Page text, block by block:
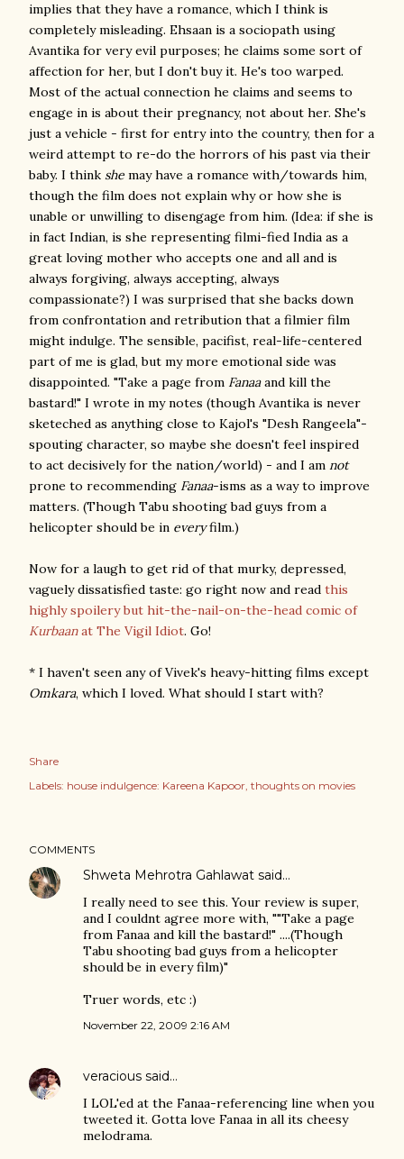
implies that they have a romance, which I think is
completely misleading. Ehsaan is a sociopath using
Avantika for very evil purposes; he claims some sort of
affection for her, but I don't buy it. He's too warped.
Most of the actual connection he claims and seems to
engage in is about their pregnancy, not about her. She's
just a vehicle - first for entry into the country, then for a
weird attempt to re-do the horrors of his past via their
baby. I think she may have a romance with/towards him,
though the film does not explain why or how she is
unable or unwilling to disengage from him. (Idea: if she is
in fact Indian, is she representing filmi-fied India as a
great loving mother who accepts one and all and is
always forgiving, always accepting, always
compassionate?) I was surprised that she backs down
from confrontation and retribution that a filmier film
might indulge. The sensible, pacifist, real-life-centered
part of me is glad, but my more emotional side was
disappointed. "Take a page from Fanaaand kill the
bastard!" I wrote in my notes (though Avantika is never
sketeched as anything close to Kajol's "Desh Rangeela"-
spouting character, so maybe she doesn't feel inspired
to act decisively for the nation/world) - and I am not
prone to recommending Fanaa-isms as a way to improve
matters. (Though Tabu shooting bad guys from a
helicopter should be in everyfilm.)
Now for a laugh to get rid of that murky, depressed,
vaguely dissatisfied taste: go right now and read this
highly spoilery but hit-the-nail-on-the-head comic of
Kurbaanat The Vigil Idiot. Go!
* I haven't seen any of Vivek's heavy-hitting films except
Omkara, which I loved. What should I start with?
Share
Labels: house indulgence: Kareena Kapoor thoughts on movies
COMMENTS
Shweta Mehrotra Gahlawat said…
I really need to see this. Your review is super,
and I couldnt agree more with, ""Take a page
from Fanaa and kill the bastard!" ....(Though
Tabu shooting bad guys from a helicopter
should be in every film)"
Truer words, etc :)
November 22, 2009 2:16 AM
veracious said…
I LOL'ed at the Fanaa-referencing line when you
tweeted it. Gotta love Fanaa in all its cheesy
melodrama.